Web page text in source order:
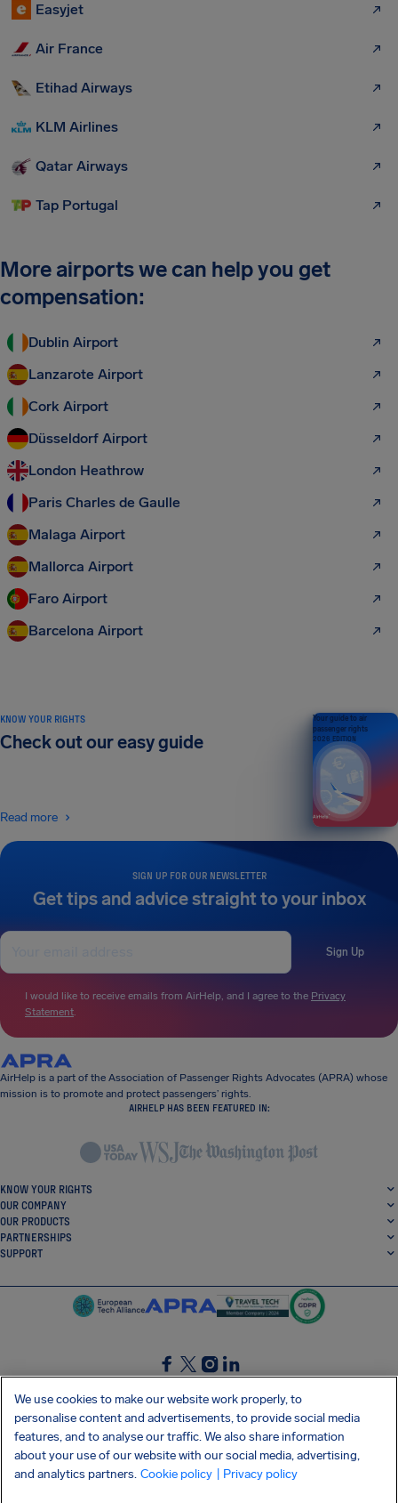
Easyjet
Air France
Etihad Airways
KLM Airlines
Qatar Airways
Tap Portugal
More airports we can help you get
compensation:
Dublin Airport
Lanzarote Airport
Cork Airport
Düsseldorf Airport
London Heathrow
Paris Charles de Gaulle
Malaga Airport
Mallorca Airport
Faro Airport
Barcelona Airport
SIGN UP FOR OUR NEWSLETTER
Get tips and advice straight to your inbox
Sign Up
I would like to receive emails from AirHelp, and I agree to the Privacy
Statement.
KNOW YOUR RIGHTS
Check out our easy guide
Read more
Your guide to air
passenger rights
2026 EDITION
AirHelp is a part of the Association of Passenger Rights Advocates (APRA) whose
mission is to promote and protect passengers’ rights.
AIRHELP HAS BEEN FEATURED IN:
KNOW YOUR RIGHTS
OUR COMPANY
OUR PRODUCTS
PARTNERSHIPS
SUPPORT
SocialFacebook
SocialTwitter
SocialInstagram
SocialLinkedin
GET OUR FREE APP
We use cookies to make our website work properly, to
personalise content and advertisements, to provide social media
features, and to analyse our traffic. We also share information
about your use of our website with our social media, advertising,
and analytics partners. Cookie policy | Privacy policy